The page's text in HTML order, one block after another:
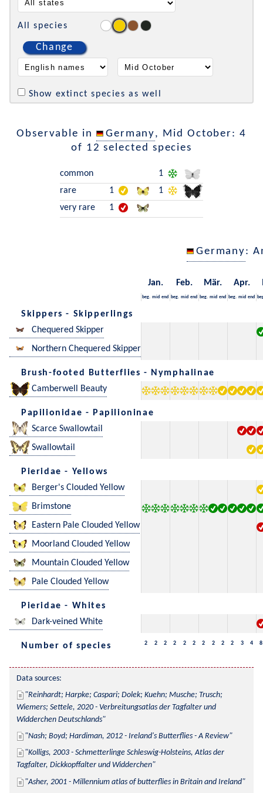
All species
Change
Show extinct species as well
Observable in Germany, Mid October: 4
of 12 selected species
common
1
rare
1
1
very rare
1
Germany:
Jan. Feb. Mär. Apr.
beg. mid end beg. mid end beg. mid end beg. mid end
Skippers - Skipperlings
Chequered Skipper
Northern Chequered Skipper
Brush-footed Butterflies - Nymphalinae
Camberwell Beauty
Papilionidae - Papilioninae
Scarce Swallowtail
Swallowtail
Pieridae - Yellows
Berger's Clouded Yellow
Brimstone
Eastern Pale Clouded Yellow
Moorland Clouded Yellow
Mountain Clouded Yellow
Pale Clouded Yellow
Pieridae - Whites
Dark-veined White
Number of species 2 2 2 2 2 2 2 2 2 2 3 4 8
Data sources:
Reinhardt; Harpke; Caspari; Dolek; Kuehn; Musche; Trusch;
Wiemers; Settele, 2020 - Verbreitungsatlas der Tagfalter und
Widderchen Deutschlands
Nash; Boyd; Hardiman, 2012 - Ireland's Butterflies - A Review
Kolligs, 2003 - Schmetterlinge Schleswig-Holsteins, Atlas der
Tagfalter, Dickkopffalter und Widderchen
Asher, 2001 - Millennium atlas of butterflies in Britain and Ireland